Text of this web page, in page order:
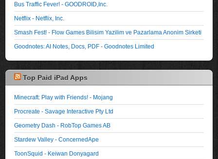
Bus Traffic Fever! - GOODROID,Inc.
Netflix - Netflix, Inc.
Smash Fest! - Flow Games Bilisim Yazilim ve Pazarlama Anonim Sirketi
Goodnotes: AI Notes, Docs, PDF - Goodnotes Limited
Top Paid iPad Apps
Minecraft: Play with Friends! - Mojang
Procreate - Savage Interactive Pty Ltd
Geometry Dash - RobTop Games AB
Stardew Valley - ConcernedApe
ToonSquid - Keiwan Donyagard